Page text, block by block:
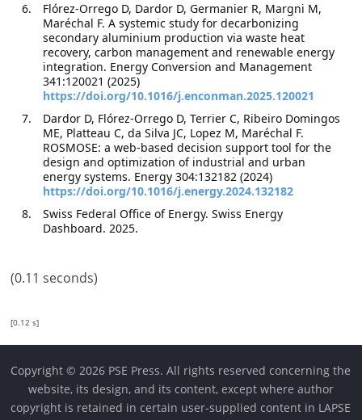
Flórez-Orrego D, Dardor D, Germanier R, Margni M,
Maréchal F. A systemic study for decarbonizing
secondary aluminium production via waste heat
recovery, carbon management and renewable energy
integration. Energy Conversion and Management
341:120021 (2025)
https://doi.org/10.1016/j.enconman.2025.120021
Dardor D, Flórez-Orrego D, Terrier C, Ribeiro Domingos
ME, Platteau C, da Silva JC, Lopez M, Maréchal F.
ROSMOSE: a web-based decision support tool for the
design and optimization of industrial and urban
energy systems. Energy 304:132182 (2024)
https://doi.org/10.1016/j.energy.2024.132182
Swiss Federal Office of Energy. Swiss Energy
Dashboard. 2025.
(0.11 seconds)
[0.12 s]
Copyright © 2026 PSE Press. All rights reserved concerning the
website, its design, and its content, except where author
copyright is retained in certain user-supplied content in LAPSE